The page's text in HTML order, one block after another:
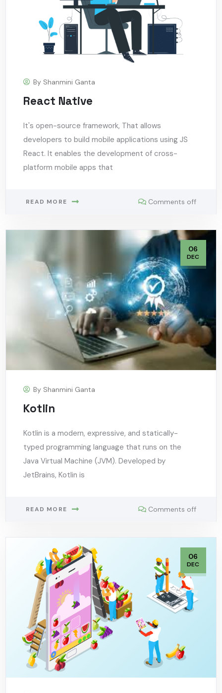
By Shanmini Ganta
React Native
It's open-source framework, That allows
developers to build mobile applications using JS
React. It enables the development of cross-
platform mobile apps that
READ MORE Comments off
06
DEC
By Shanmini Ganta
Kotlin
Kotlin is a modern, expressive, and statically-
typed programming language that runs on the
Java Virtual Machine (JVM). Developed by
JetBrains, Kotlin is
READ MORE Comments off
06
DEC